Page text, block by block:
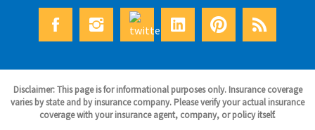
Disclaimer: This page is for informational purposes only. Insurance coverage
varies by state and by insurance company. Please verify your actual insurance
coverage with your insurance agent, company, or policy itself.